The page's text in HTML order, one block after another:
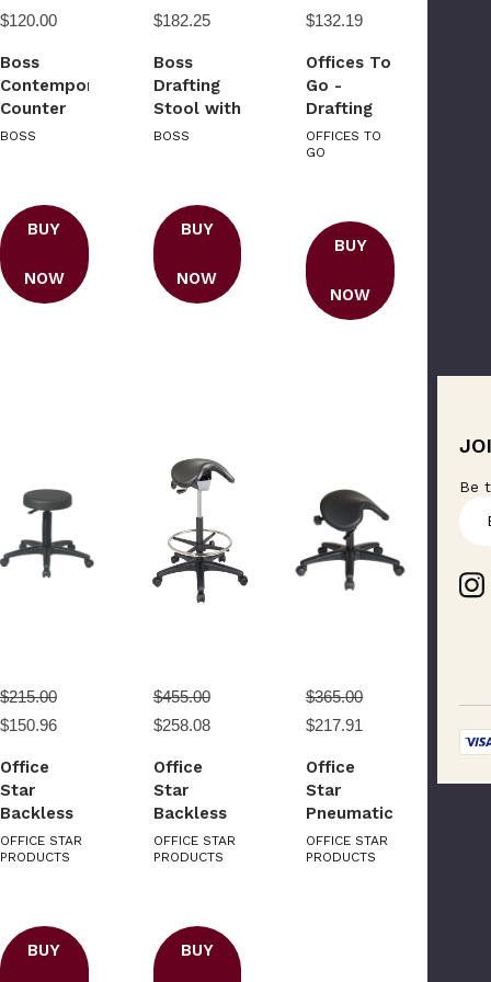
$120.00
Boss
Contemporary
Counter
Height
Caressoft
BOSS
BUY
NOW
$182.25
Boss
Drafting
Stool with
Footring
BOSS
BUY
NOW
$132.19
Offices To
Go -
Drafting
Stool Kit
OFFICES TO
GO
BUY
NOW
Please Try Again
$215.00
$150.96
Office
Star
Backless
Drafting
Stool with
OFFICE STAR
PRODUCTS
BUY
$455.00
$258.08
Office
Star
Backless
Stool with
Saddle
OFFICE STAR
PRODUCTS
BUY
$365.00
$217.91
Office
Star
Pneumatic
Drafting
Chair with
OFFICE STAR
PRODUCTS
Be
i
l
s
s